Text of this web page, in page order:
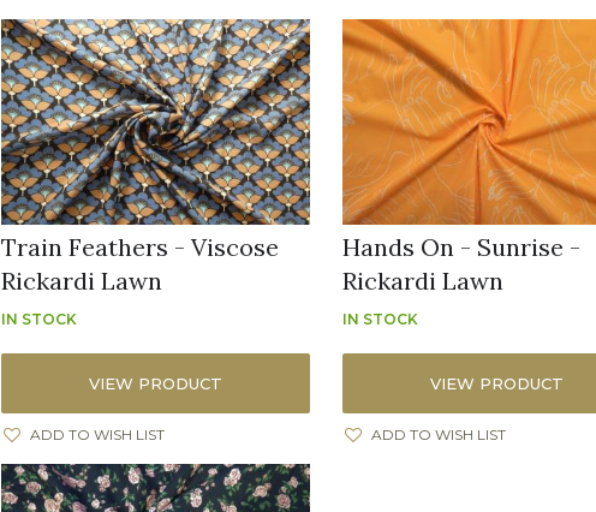
Train Feathers - Viscose
Rickardi Lawn
IN STOCK
VIEW PRODUCT
ADD TO WISH LIST
Hands On - Sunrise -
Rickardi Lawn
IN STOCK
VIEW PRODUCT
ADD TO WISH LIST